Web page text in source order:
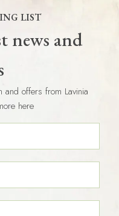
LIST
news and
and offers from Lavinia
here